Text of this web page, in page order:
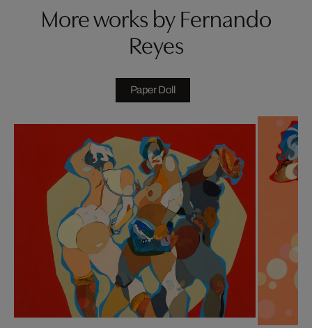
More works by Fernando
Reyes
Paper Doll